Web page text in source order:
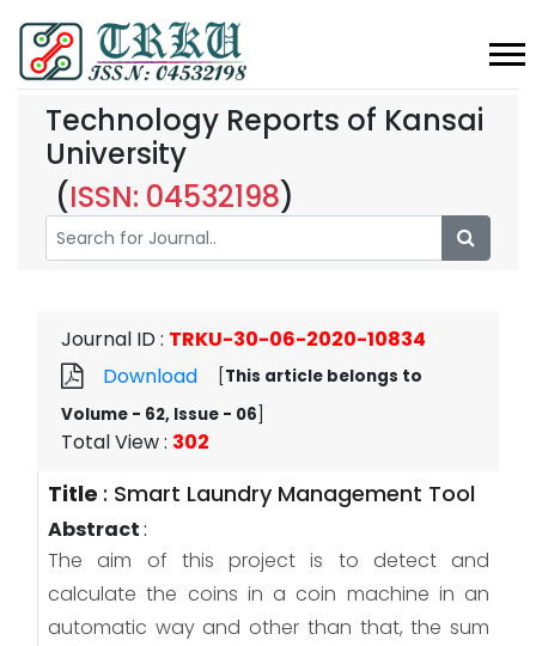
Technology Reports of Kansai
University
(ISSN: 04532198)
Journal ID: TRKU-30-06-2020-10834
Download
This article belongs to
Volume - 62, Issue - 06]
Total View: 302
Title : Smart Laundry Management Tool
Abstract:
The aim of this project is to detect and
calculate the coins in a coin machine in an
automatic way and other than that, the sum